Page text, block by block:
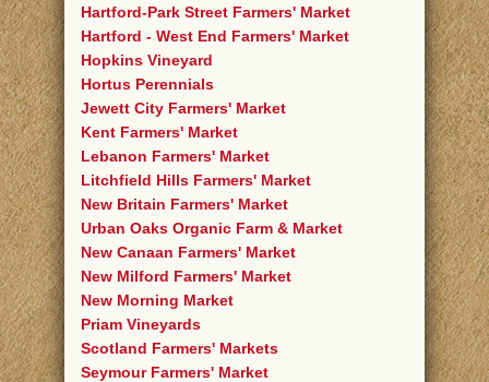
Hartford-Park Street Farmers' Market
Hartford - West End Farmers' Market
Hopkins Vineyard
Hortus Perennials
Jewett City Farmers' Market
Kent Farmers' Market
Lebanon Farmers' Market
Litchfield Hills Farmers' Market
New Britain Farmers' Market
Urban Oaks Organic Farm & Market
New Canaan Farmers' Market
New Milford Farmers' Market
New Morning Market
Priam Vineyards
Scotland Farmers' Markets
Seymour Farmers' Market